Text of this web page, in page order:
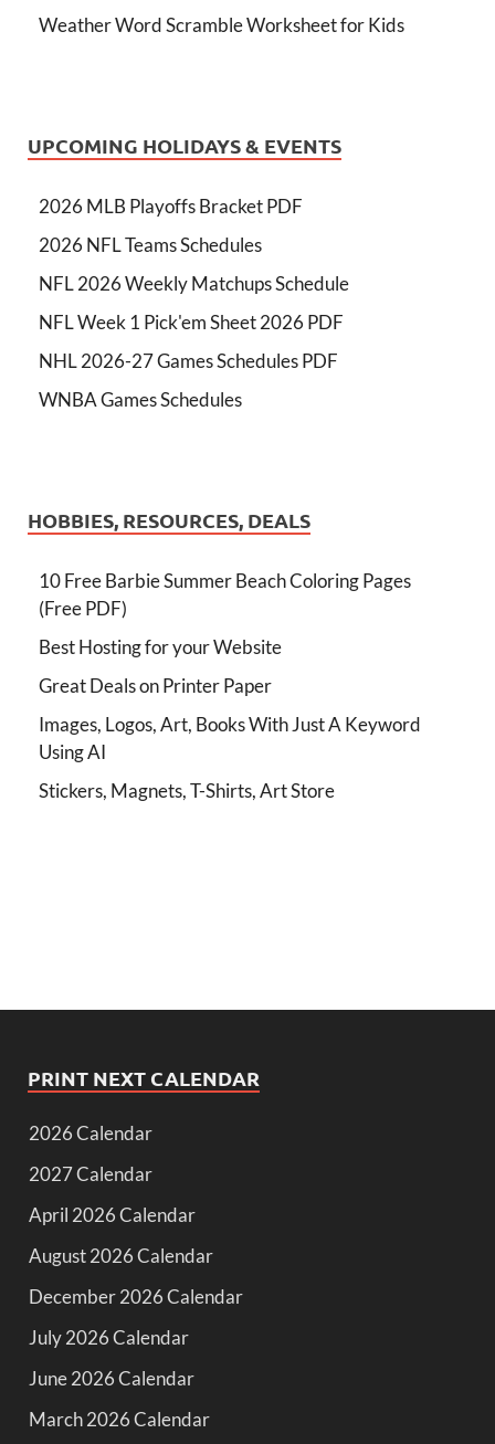
Weather Word Scramble Worksheet for Kids
UPCOMING HOLIDAYS & EVENTS
2026 MLB Playoffs Bracket PDF
2026 NFL Teams Schedules
NFL 2026 Weekly Matchups Schedule
NFL Week 1 Pick'em Sheet 2026 PDF
NHL 2026-27 Games Schedules PDF
WNBA Games Schedules
HOBBIES, RESOURCES, DEALS
10 Free Barbie Summer Beach Coloring Pages
(Free PDF)
Best Hosting for your Website
Great Deals on Printer Paper
Images, Logos, Art, Books With Just A Keyword
Using AI
Stickers, Magnets, T-Shirts, Art Store
PRINT NEXT CALENDAR
2026 Calendar
2027 Calendar
April 2026 Calendar
August 2026 Calendar
December 2026 Calendar
July 2026 Calendar
June 2026 Calendar
March 2026 Calendar